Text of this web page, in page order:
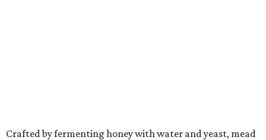
linked with Renaissance history and folklore, making its